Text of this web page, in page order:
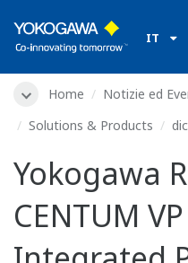
IT
Home Notizie ed
Solutions & Products
Yokogawa
CENTUM